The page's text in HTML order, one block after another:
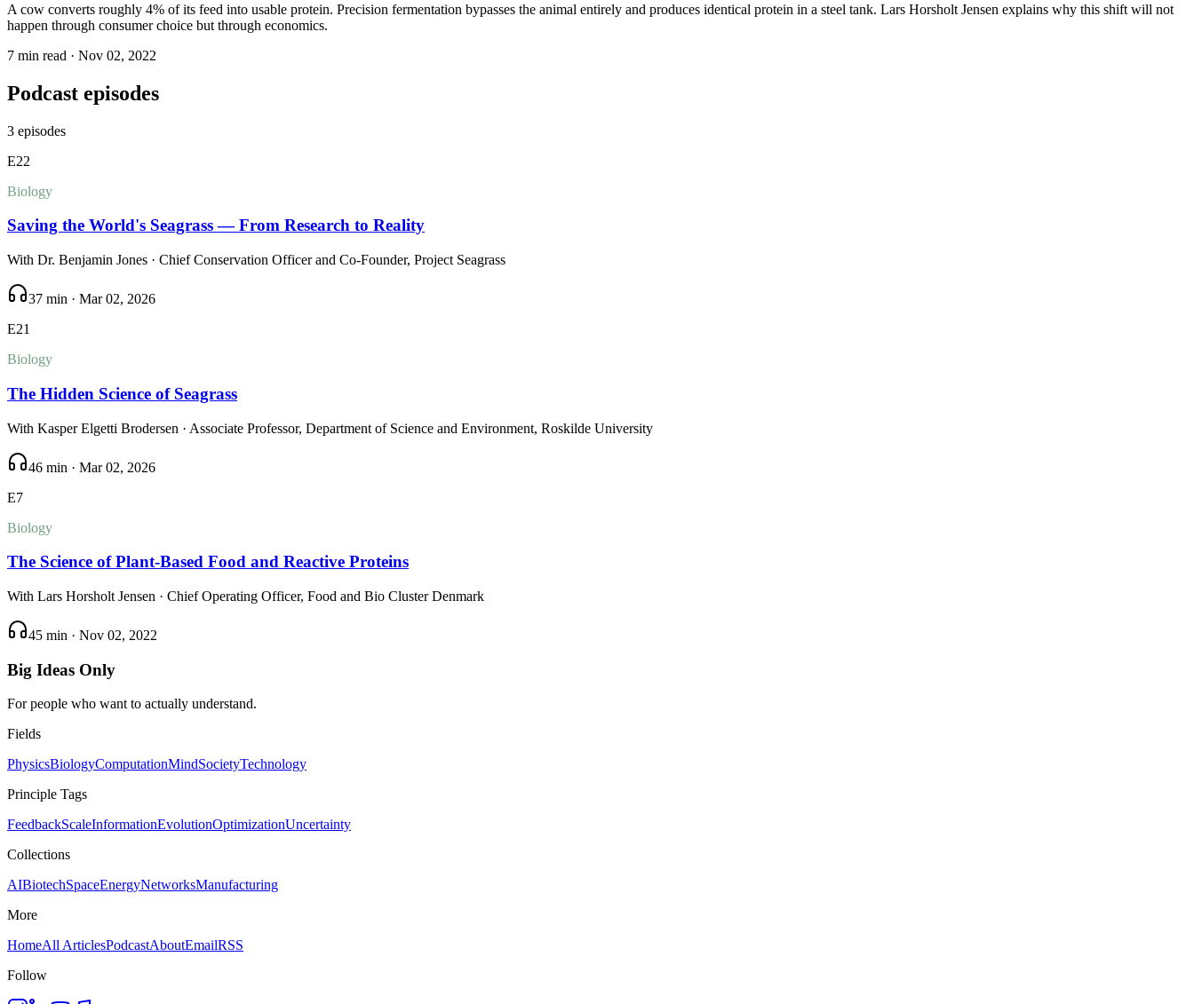
A cow converts roughly 4% of its feed into usable protein. Precision fermentation bypasses the animal entirely and produces identical protein in a steel tank. Lars Horsholt Jensen explains why this shift will not
happen through consumer choice but through economics.
7 min read · Nov 02, 2022
Podcast episodes
3 episodes
E22
Biology
Saving the World's Seagrass — From Research to Reality
With Dr. Benjamin Jones · Chief Conservation Officer and Co-Founder, Project Seagrass
37 min · Mar 02, 2026
E21
Biology
The Hidden Science of Seagrass
With Kasper Elgetti Brodersen · Associate Professor, Department of Science and Environment, Roskilde University
46 min · Mar 02, 2026
E7
Biology
The Science of Plant-Based Food and Reactive Proteins
With Lars Horsholt Jensen · Chief Operating Officer, Food and Bio Cluster Denmark
45 min · Nov 02, 2022
Big Ideas Only
For people who want to actually understand.
Fields
PhysicsBiologyComputationMindSocietyTechnology
Principle Tags
FeedbackScaleInformationEvolutionOptimizationUncertainty
Collections
AIBiotechSpaceEnergyNetworksManufacturing
More
HomeAll ArticlesPodcastAboutEmailRSS
Follow